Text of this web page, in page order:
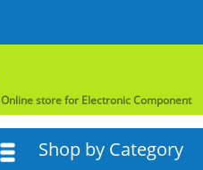
Online store for Electronic Component
Shop by Category